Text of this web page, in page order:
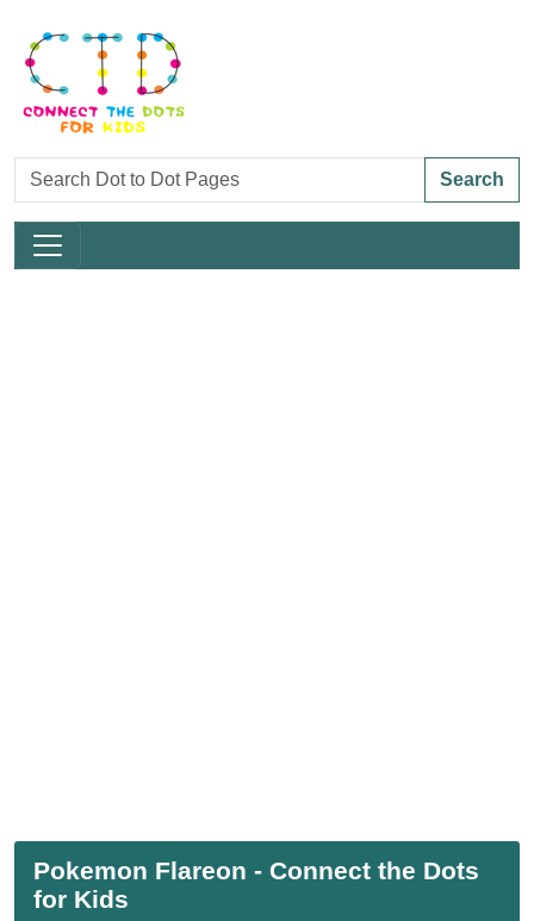
Search
Pokemon Flareon - Connect the Dots
for Kids